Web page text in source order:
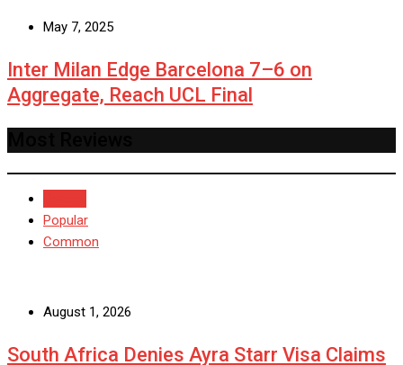
May 7, 2025
Inter Milan Edge Barcelona 7–6 on
Aggregate, Reach UCL Final
Popular
Common
August 1, 2026
South Africa Denies Ayra Starr Visa Claims